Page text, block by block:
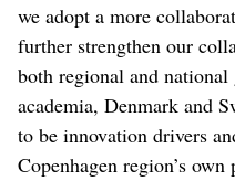
we adopt a more
further strengthen our
both regional and
academia, Denmark and
to be innovation drivers
Copenhagen region’s